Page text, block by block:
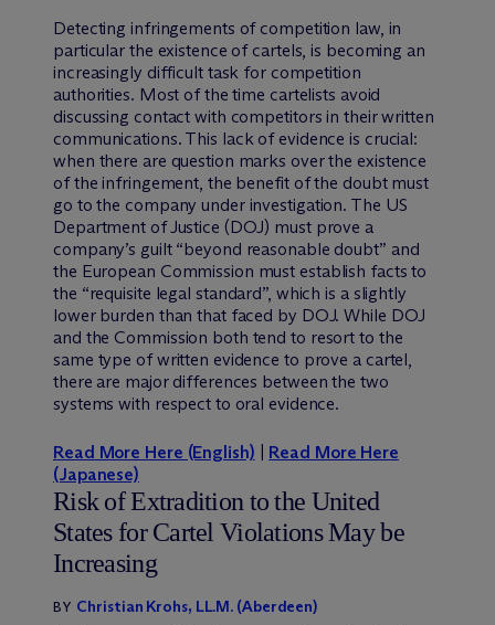
Detecting infringements of competition law, in
particular the existence of cartels, is becoming an
increasingly difficult task for competition
authorities. Most of the time cartelists avoid
discussing contact with competitors in their written
communications. This lack of evidence is crucial:
when there are question marks over the existence
of the infringement, the benefit of the doubt must
go to the company under investigation. The US
Department of Justice (DOJ) must prove a
company’s guilt “beyond reasonable doubt” and
the European Commission must establish facts to
the “requisite legal standard”, which is a slightly
lower burden than that faced by DOJ. While DOJ
and the Commission both tend to resort to the
same type of written evidence to prove a cartel,
there are major differences between the two
systems with respect to oral evidence.
Read More Here (English)
Read More Here
(Japanese)
Risk of Extradition to the United
States for Cartel Violations May be
Increasing
BY Christian Krohs, LL.M. (Aberdeen)